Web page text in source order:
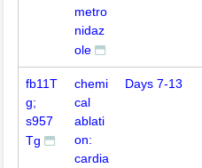
metro
nidaz
ole
fb11T
g;
s957
Tg
chemi
cal
ablati
on:
cardia
Days 7-13